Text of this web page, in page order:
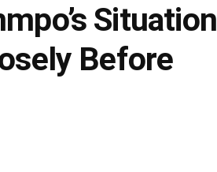
Situation
Before